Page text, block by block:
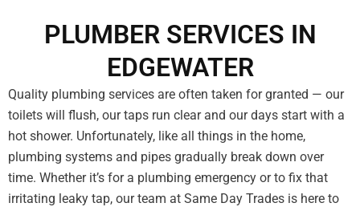
PLUMBER SERVICES IN
EDGEWATER
Quality plumbing services are often taken for granted — our
toilets will flush, our taps run clear and our days start with a
hot shower. Unfortunately, like all things in the home,
plumbing systems and pipes gradually break down over
time. Whether it’s for a plumbing emergency or to fix that
irritating leaky tap, our team at Same Day Trades is here to